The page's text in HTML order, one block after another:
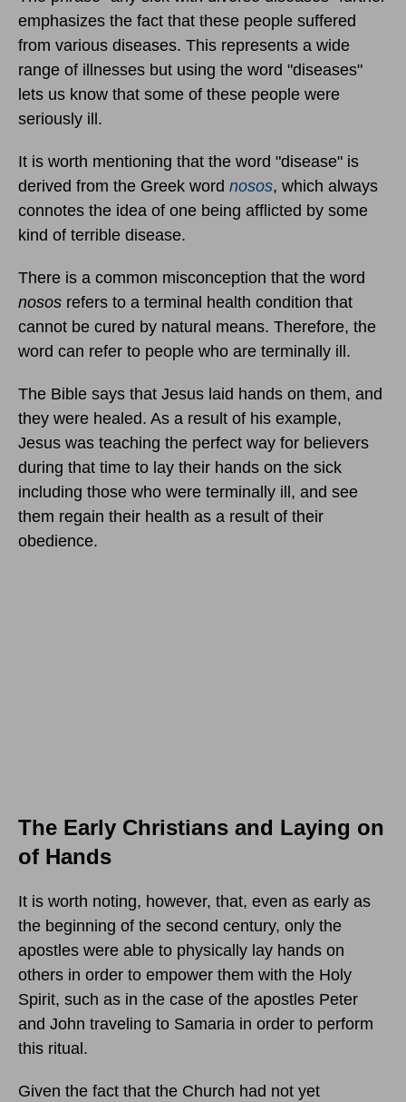
emphasizes the fact that these people suffered
from various diseases. This represents a wide
range of illnesses but using the word "diseases"
lets us know that some of these people were
seriously ill.
It is worth mentioning that the word "disease" is
derived from the Greek word nosos, which always
connotes the idea of one being afflicted by some
kind of terrible disease.
There is a common misconception that the word
nosos refers to a terminal health condition that
cannot be cured by natural means. Therefore, the
word can refer to people who are terminally ill.
The Bible says that Jesus laid hands on them, and
they were healed. As a result of his example,
Jesus was teaching the perfect way for believers
during that time to lay their hands on the sick
including those who were terminally ill, and see
them regain their health as a result of their
obedience.
The Early Christians and Laying on
of Hands
It is worth noting, however, that, even as early as
the beginning of the second century, only the
apostles were able to physically lay hands on
others in order to empower them with the Holy
Spirit, such as in the case of the apostles Peter
and John traveling to Samaria in order to perform
this ritual.
Given the fact that the Church had not yet